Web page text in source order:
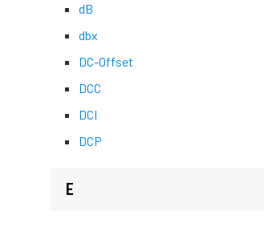
dB
dbx
DC-Offset
DCC
DCI
DCP
E